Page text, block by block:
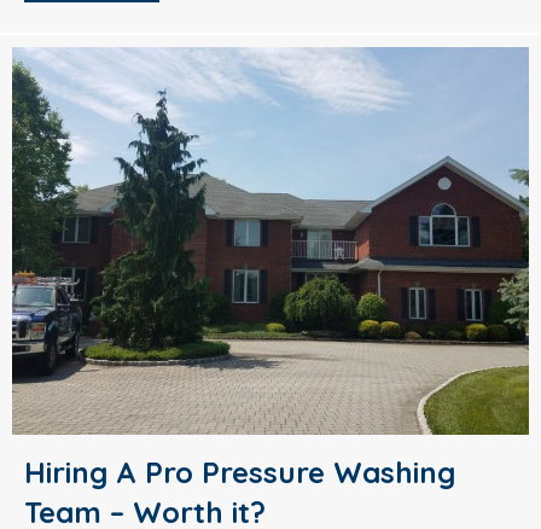
Hiring A Pro Pressure Washing
Team – Worth it?